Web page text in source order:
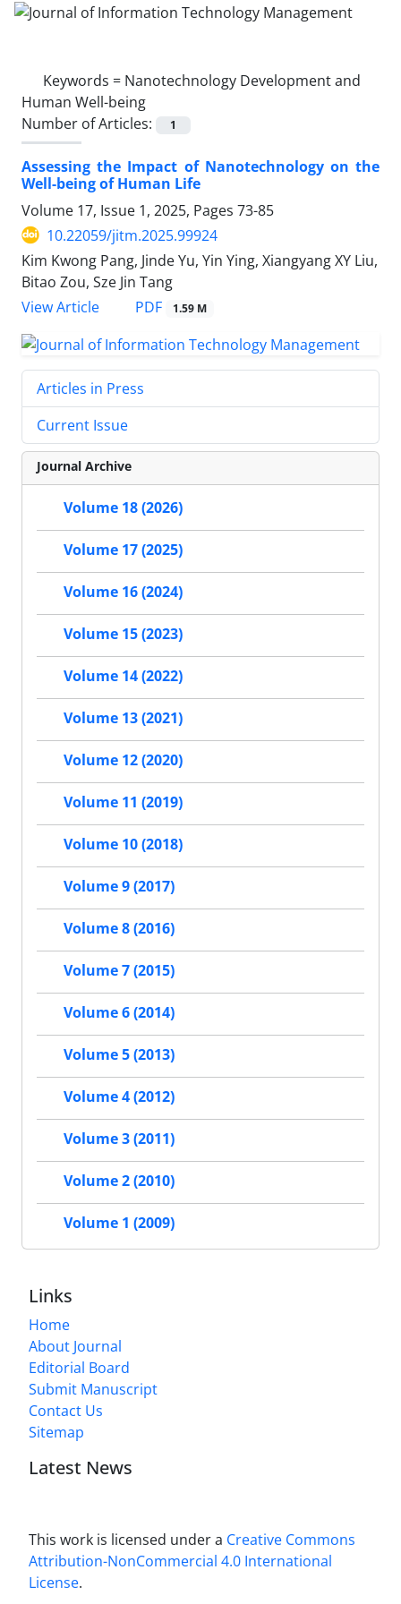
Keywords = Nanotechnology Development and
Human Well-being
Number of Articles:
1
Assessing the Impact of Nanotechnology on the
Well-being of Human Life
Volume 17, Issue 1, 2025, Pages 73-85
10.22059/jitm.2025.99924
Kim Kwong Pang, Jinde Yu, Yin Ying, Xiangyang XY Liu,
Bitao Zou, Sze Jin Tang
View Article
PDF 1.59 M
Articles in Press
Current Issue
Journal Archive
Volume 18 (2026)
Volume 17 (2025)
Volume 16 (2024)
Volume 15 (2023)
Volume 14 (2022)
Volume 13 (2021)
Volume 12 (2020)
Volume 11 (2019)
Volume 10 (2018)
Volume 9 (2017)
Volume 8 (2016)
Volume 7 (2015)
Volume 6 (2014)
Volume 5 (2013)
Volume 4 (2012)
Volume 3 (2011)
Volume 2 (2010)
Volume 1 (2009)
Links
Home
About Journal
Editorial Board
Submit Manuscript
Contact Us
Sitemap
Latest News
This work is licensed under a Creative Commons
Attribution-NonCommercial 4.0 International
License.